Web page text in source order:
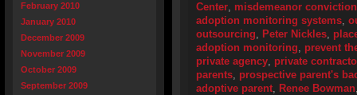
February 2010
January 2010
December 2009
November 2009
October 2009
September 2009
Center, misdemeanor conviction
adoption monitoring systems,
outsourcing, Peter Nickles,
adoption monitoring, prevent
private agency, private
parents, prospective parent's
adoptive parent, Renee Bowman